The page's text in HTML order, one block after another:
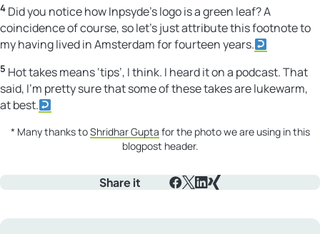
4 Did you notice how Inpsyde’s logo is a green leaf? A
coincidence of course, so let’s just attribute this footnote to
my having lived in Amsterdam for fourteen years.
5 Hot takes means ‘tips’, I think. I heard it on a podcast. That
said, I’m pretty sure that some of these takes are lukewarm,
at best.
* Many thanks toShridhar Gupta for the photo we are using in this
blogpost header.
Share it